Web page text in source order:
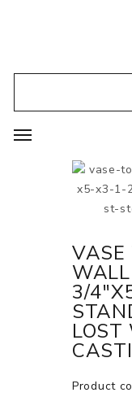
VASE
3/
LOST
Product